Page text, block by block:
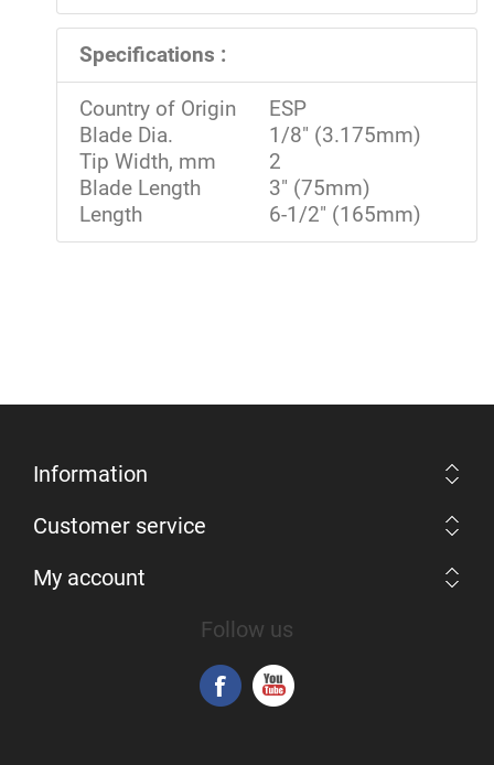
Specifications :
Country of Origin
ESP
Blade Dia.
1/8" (3.175mm)
Tip Width, mm
2
Blade Length
3" (75mm)
Length
6-1/2" (165mm)
Information
Customer service
My account
Follow us